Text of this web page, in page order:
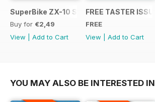
SuperBike ZX-10 Special
Buy for €2,49
View
Add to Cart
FREE TASTER ISSUE
FREE
View
Add to Cart
YOU MAY ALSO BE INTERESTED IN